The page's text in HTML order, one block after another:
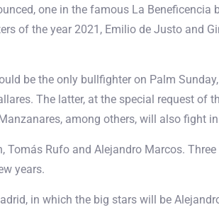
one in the famous La
of the year 2021, Emilio de Justo and
be the only bullfighter on Palm
The latter, at the special request of
among others, will also fight
Rufo and Alejandro Marcos.
years.
in which the big stars will be